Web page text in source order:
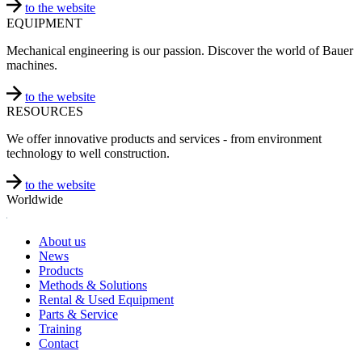
to the website
EQUIPMENT
Mechanical engineering is our passion. Discover the world of Bauer
machines.
to the website
RESOURCES
We offer innovative products and services - from environment
technology to well construction.
to the website
Worldwide
About us
News
Products
Methods & Solutions
Rental & Used Equipment
Parts & Service
Training
Contact